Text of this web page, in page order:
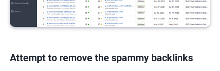
Attempt to remove the spammy backlinks